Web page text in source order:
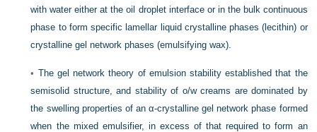
with water either at the oil droplet interface or in the bulk continuous
phase to form specific lamellar liquid crystalline phases (lecithin) or
crystalline gel network phases (emulsifying wax).
• The gel network theory of emulsion stability established that the
semisolid structure, and stability of o/w creams are dominated by
the swelling properties of an α-crystalline gel network phase formed
when the mixed emulsifier, in excess of that required to form an